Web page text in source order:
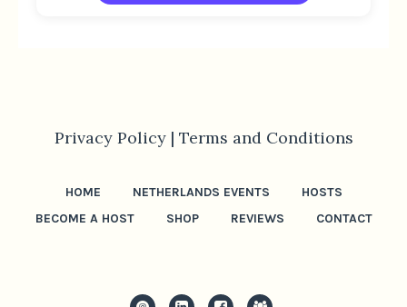
Privacy Policy | Terms and Conditions
HOME NETHERLANDS EVENTS
HOSTS
BECOME A HOST
SHOP REVIEWS CONTACT